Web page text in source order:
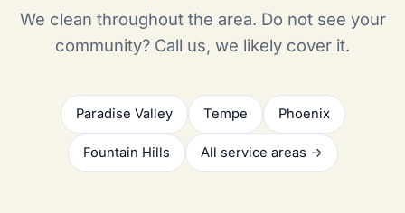
We clean throughout the area. Do not see your
community? Call us, we likely cover it.
Paradise Valley Tempe Phoenix
Fountain Hills All service areas →